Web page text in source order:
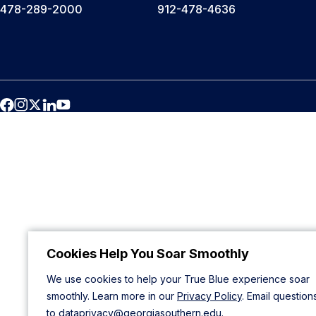
Cookies Help You Soar Smoothly
We use cookies to help your True Blue experience soar
smoothly. Learn more in our Privacy Policy. Email
to dataprivacy@georgiasouthern.edu.
478-289-2000 912-478-4636